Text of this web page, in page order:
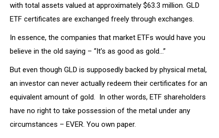
with total assets valued at approximately $63.3 million. GLD
ETF certificates are exchanged freely through exchanges.
In essence, the companies that market ETFs would have you
believe in the old saying – “It’s as good as gold…”
But even though GLD is supposedly backed by physical metal,
an investor can never actually redeem their certificates for an
equivalent amount of gold. In other words, ETF shareholders
have no right to take possession of the metal under any
circumstances – EVER. You own paper.